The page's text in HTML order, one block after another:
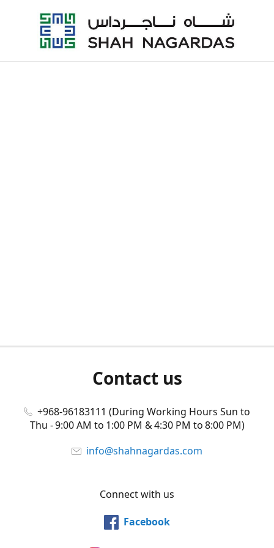
Contact us
+968-96183111 (During Working Hours Sun to
Thu - 9:00 AM to 1:00 PM & 4:30 PM to 8:00 PM)
info@shahnagardas.com
Connect with us
Facebook